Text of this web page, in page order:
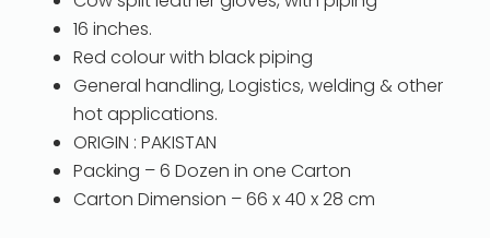
16 inches.
Red colour with black piping
General handling, Logistics, welding & other
hot applications.
ORIGIN : PAKISTAN
Packing – 6 Dozen in one Carton
Carton Dimension – 66 x 40 x 28 cm